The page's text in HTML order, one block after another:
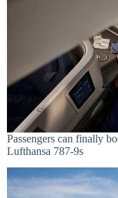
Passengers can finally
Lufthansa 787-9s